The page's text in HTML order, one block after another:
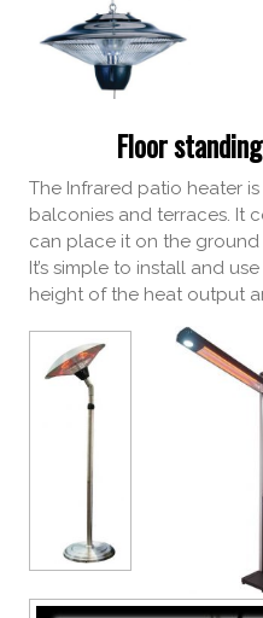
Floor
The Infrared patio heater
balconies and terraces. It
can place it on the ground
It’s simple to install and
height of the heat output